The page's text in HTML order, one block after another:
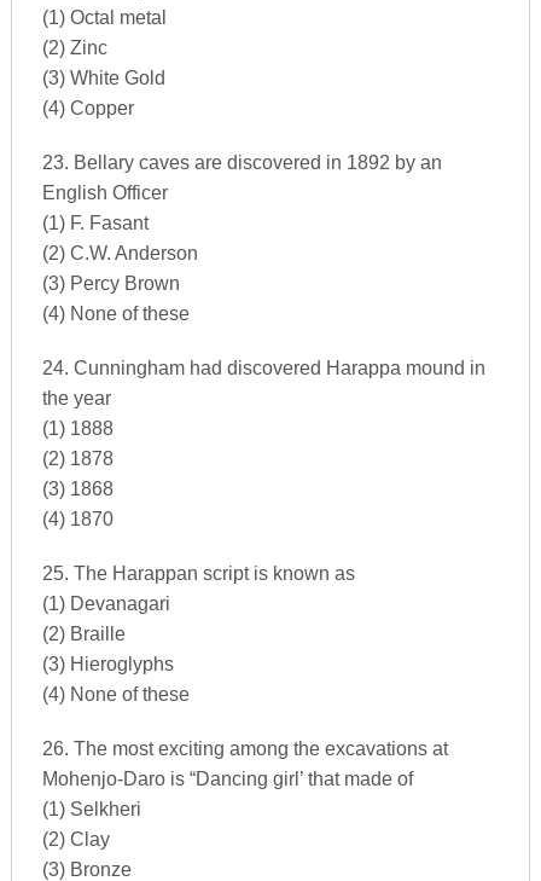
(1) Octal metal
(2) Zinc
(3) White Gold
(4) Copper
23. Bellary caves are discovered in 1892 by an
English Officer
(1) F. Fasant
(2) C.W. Anderson
(3) Percy Brown
(4) None of these
24. Cunningham had discovered Harappa mound in
the year
(1) 1888
(2) 1878
(3) 1868
(4) 1870
25. The Harappan script is known as
(1) Devanagari
(2) Braille
(3) Hieroglyphs
(4) None of these
26. The most exciting among the excavations at
Mohenjo-Daro is “Dancing girl’ that made of
(1) Selkheri
(2) Clay
(3) Bronze